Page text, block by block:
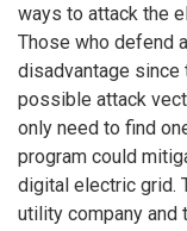
ways to attack the
Those who defend
disadvantage since
possible attack
only need to find
program could
digital electric grid.
utility company and